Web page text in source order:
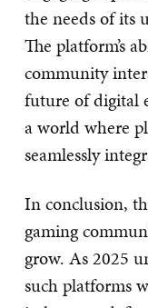
the needs of its
The platform’s
community
future of digital
a world where
seamlessly
In conclusion,
gaming
grow. As 2025
such platforms